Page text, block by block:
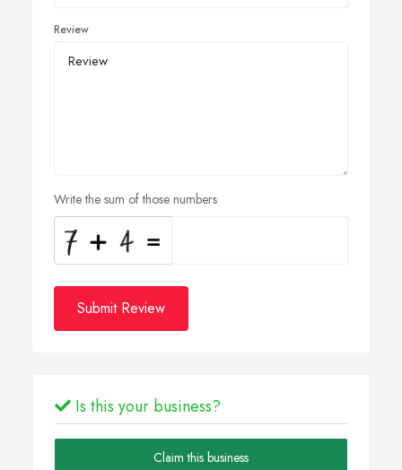
Review
Write the sum of those numbers
Submit Review
Is this your business?
Claim this business